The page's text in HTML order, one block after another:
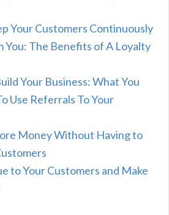
Your Customers Continuously
You: The Benefits of A Loyalty
Your Business: What You
Use Referrals To Your
Money Without Having to
to Your Customers and Make